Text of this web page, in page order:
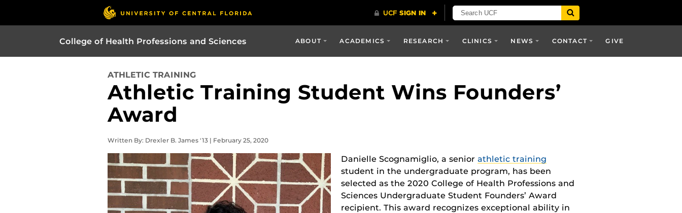
College of Health Professions and Sciences ABOUT ACADEMICS RESEARCH CLINICS NEWS CONTACT GIVE
ATHLETIC TRAINING
Athletic Training Student Wins Founders’
Award
Written By: Drexler B. James '13 | February 25, 2020
Danielle Scognamiglio, a senior athletic training
student in the undergraduate program, has been
selected as the 2020 College of Health Professions and
Sciences Undergraduate Student Founders’ Award
recipient. This award recognizes exceptional ability in